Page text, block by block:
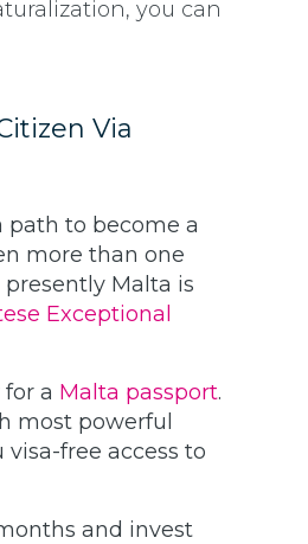
Via
path to become a
more than one
Malta is
Exceptional
a Malta passport.
most powerful
free access to
and invest